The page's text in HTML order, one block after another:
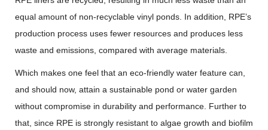
equal amount of non-recyclable vinyl ponds. In addition, RPE’s
production process uses fewer resources and produces less
waste and emissions, compared with average materials.
Which makes one feel that an eco-friendly water feature can,
and should now, attain a sustainable pond or water garden
without compromise in durability and performance. Further to
that, since RPE is strongly resistant to algae growth and biofilm